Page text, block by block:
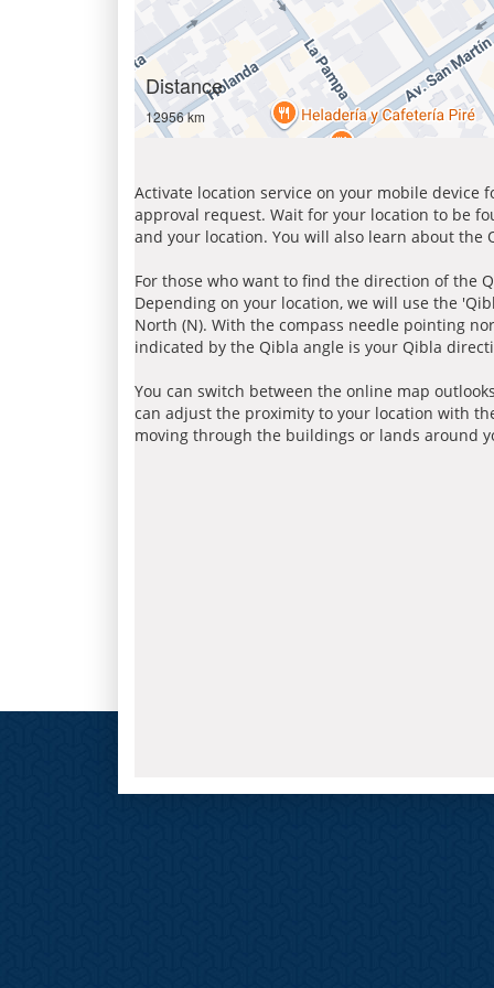
Distance
12956 km
Activate location service on your mobile device
approval request. Wait for your location to be
and your location. You will also learn about
For those who want to find the direction of the
Depending on your location, we will use the
North (N). With the compass needle pointing
indicated by the Qibla angle is your Qibla
You can switch between the online map
can adjust the proximity to your location with
moving through the buildings or lands around